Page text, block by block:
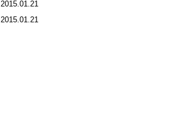
2015.01.21
2015.01.21